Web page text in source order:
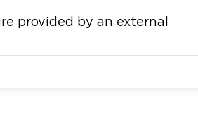
provided by an external